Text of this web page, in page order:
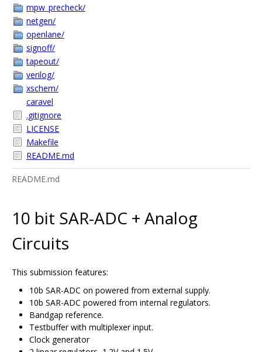
mpw_precheck/
netgen/
openlane/
signoff/
tapeout/
verilog/
xschem/
caravel
.gitignore
LICENSE
Makefile
README.md
README.md
10 bit SAR-ADC + Analog
Circuits
This submission features:
10b SAR-ADC on powered from external supply.
10b SAR-ADC powered from internal regulators.
Bandgap reference.
Testbuffer with multiplexer input.
Clock generator